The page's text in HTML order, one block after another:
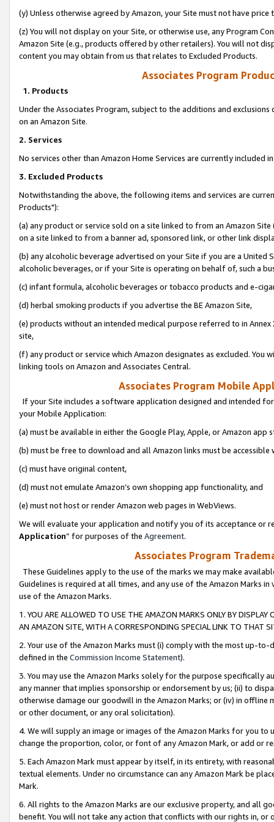
(y) Unless otherwise agreed by Amazon, your Site must not have
(z) You will not display on your Site, or otherwise use, any Program
Amazon Site (e.g., products offered by other retailers). You will not
content you may obtain from us that relates to Excluded Products.
Associates Program
1. Products
Under the Associates Program, subject to the additions and
on an Amazon Site.
2. Services
No services other than Amazon Home Services are currently included
3. Excluded Products
Notwithstanding the above, the following items and services are
Products"):
(a) any product or service sold on a site linked to from an Amazon
on a site linked to from a banner ad, sponsored link, or other link
(b) any alcoholic beverage advertised on your Site if you are a
alcoholic beverages, or if your Site is operating on behalf of, such a
(c) infant formula, alcoholic beverages or tobacco products and e-
(d) herbal smoking products if you advertise the BE Amazon Site,
(e) products without an intended medical purpose referred to in
site,
(f) any product or service which Amazon designates as excluded. You
linking tools on Amazon and Associates Central.
Associates Program Mobile
If your Site includes a software application designed and intended
your Mobile Application:
(a) must be available in either the Google Play, Apple, or Amazon app
(b) must be free to download and all Amazon links must be
(c) must have original content,
(d) must not emulate Amazon’s own shopping app functionality, and
(e) must not host or render Amazon web pages in WebViews.
We will evaluate your application and notify you of its acceptance or
Application” for purposes of the Agreement.
Associates Program
These Guidelines apply to the use of the marks we may make
Guidelines is required at all times, and any use of the Amazon Marks
use of the Amazon Marks.
1. YOU ARE ALLOWED TO USE THE AMAZON MARKS ONLY BY
AN AMAZON SITE, WITH A CORRESPONDING SPECIAL LINK TO THAT
2. Your use of the Amazon Marks must (i) comply with the most up-
defined in the Commission Income Statement).
3. You may use the Amazon Marks solely for the purpose specifically
any manner that implies sponsorship or endorsement by us; (ii) to
otherwise damage our goodwill in the Amazon Marks; or (iv) in offline
or other document, or any oral solicitation).
4. We will supply an image or images of the Amazon Marks for you to
change the proportion, color, or font of any Amazon Mark, or add or
5. Each Amazon Mark must appear by itself, in its entirety, with
textual elements. Under no circumstance can any Amazon Mark be
Mark.
6. All rights to the Amazon Marks are our exclusive property, and all
benefit. You will not take any action that conflicts with our rights in, or